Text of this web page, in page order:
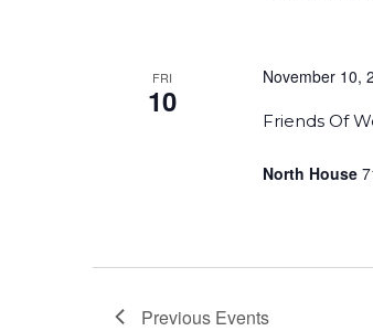
FRI
10
Friends Of
November 10,
North House
Previous Events